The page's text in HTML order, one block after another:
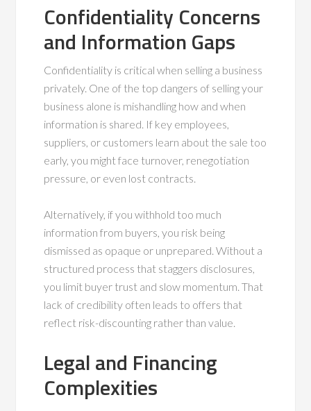
Confidentiality Concerns
and Information Gaps
Confidentiality is critical when selling a business
privately. One of the top dangers of selling your
business alone is mishandling how and when
information is shared. If key employees,
suppliers, or customers learn about the sale too
early, you might face turnover, renegotiation
pressure, or even lost contracts.
Alternatively, if you withhold too much
information from buyers, you risk being
dismissed as opaque or unprepared. Without a
structured process that staggers disclosures,
you limit buyer trust and slow momentum. That
lack of credibility often leads to offers that
reflect risk-discounting rather than value.
Legal and Financing
Complexities